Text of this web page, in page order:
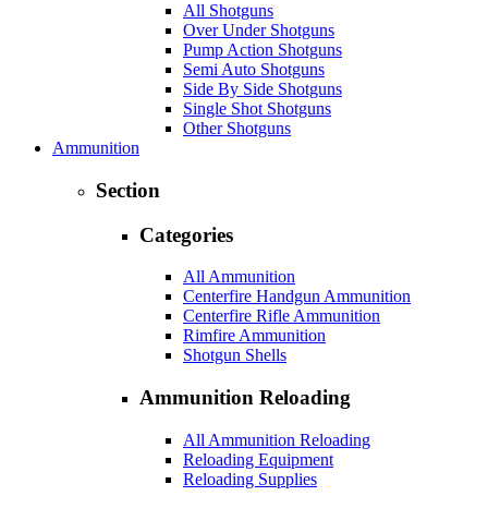
All Shotguns
Over Under Shotguns
Pump Action Shotguns
Semi Auto Shotguns
Side By Side Shotguns
Single Shot Shotguns
Other Shotguns
Ammunition
Section
Categories
All Ammunition
Centerfire Handgun Ammunition
Centerfire Rifle Ammunition
Rimfire Ammunition
Shotgun Shells
Ammunition Reloading
All Ammunition Reloading
Reloading Equipment
Reloading Supplies